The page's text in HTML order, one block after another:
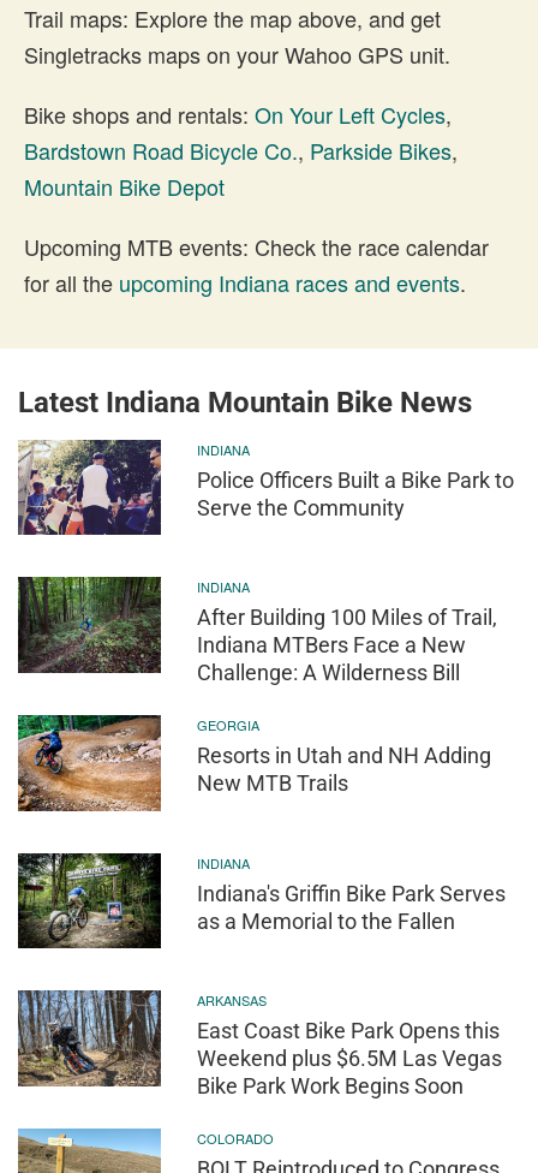
Trail maps: Explore the map above, and get
Singletracks maps on your Wahoo GPS unit.
Bike shops and rentals: On Your Left Cycles,
Bardstown Road Bicycle Co., Parkside Bikes,
Mountain Bike Depot
Upcoming MTB events: Check the race calendar
for all the upcoming Indiana races and events.
Latest Indiana Mountain Bike News
INDIANA
Police Officers Built a Bike Park to
Serve the Community
INDIANA
After Building 100 Miles of Trail,
Indiana MTBers Face a New
Challenge: A Wilderness Bill
GEORGIA
Resorts in Utah and NH Adding
New MTB Trails
INDIANA
Indiana's Griffin Bike Park Serves
as a Memorial to the Fallen
ARKANSAS
East Coast Bike Park Opens this
Weekend plus $6.5M Las Vegas
Bike Park Work Begins Soon
COLORADO